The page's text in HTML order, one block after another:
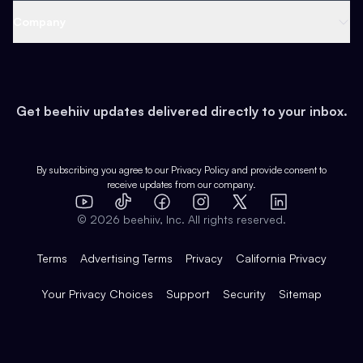
Earn
Web 3 & Crypto
Health & Fitness
Pop Culture
Expert Directory
Case Studies
Product Overview
Integrations
Get beehiiv updates delivered directly to your inbox.
By subscribing you agree to our Privacy Policy and provide consent to
receive updates from our company.
YouTube
TikTok FacebookInstagram
X
LinkedIn
© 2026 beehiiv, Inc. All rights reserved.
Terms Advertising Terms Privacy California Privacy
Your Privacy Choices Support Security Sitemap